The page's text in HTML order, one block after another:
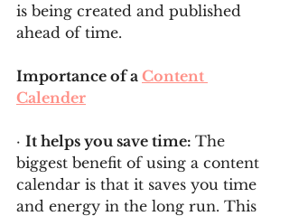
is being created and published
ahead of time.
Importance of a Content
Calender
· It helps you save time: The
biggest benefit of using a content
calendar is that it saves you time
and energy in the long run. This